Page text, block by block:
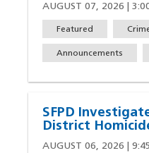
AUGUST 07, 2026 |
Featured
Announcements
SFPD
District
AUGUST 06, 2026 |